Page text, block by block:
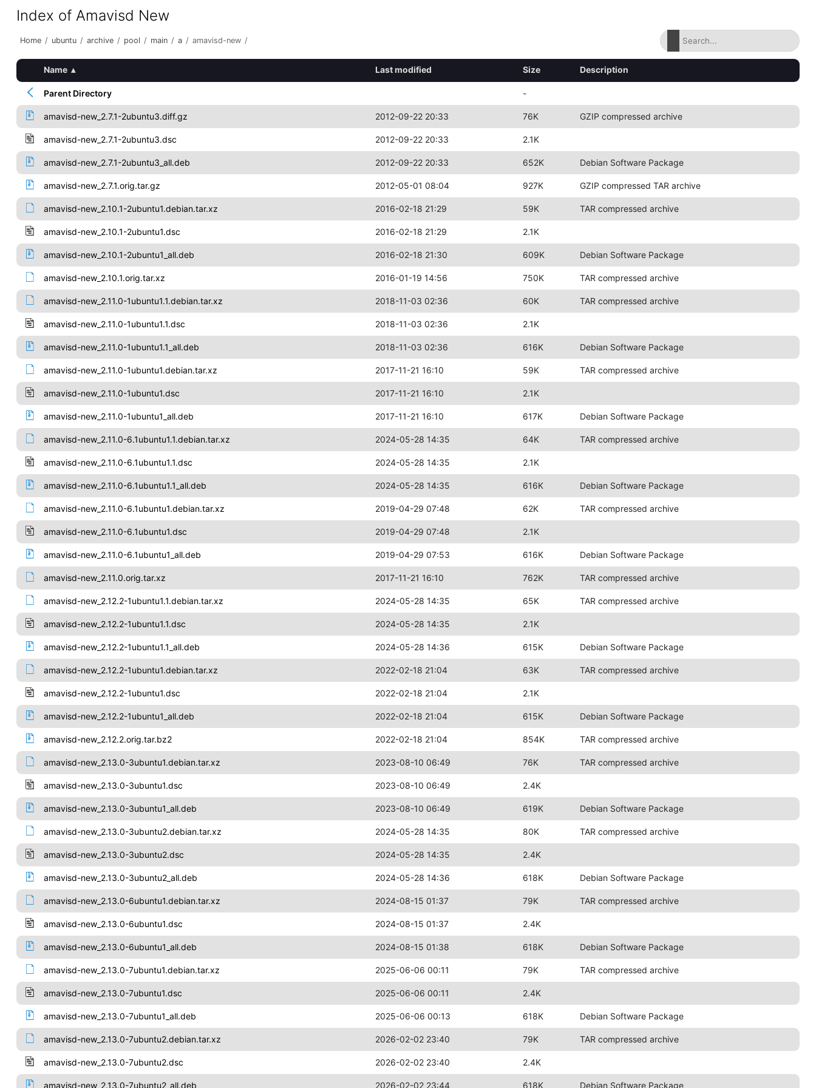
Index of Amavisd New
Home / ubuntu / archive / pool / main / a / amavisd-new /
Name ▴ Last modified Size Description
Parent Directory -
amavisd-new_2.7.1-2ubuntu3.diff.gz 2012-09-22 20:33 76K GZIP compressed archive
amavisd-new_2.7.1-2ubuntu3.dsc 2012-09-22 20:33 2.1K
amavisd-new_2.7.1-2ubuntu3_all.deb 2012-09-22 20:33 652K Debian Software Package
amavisd-new_2.7.1.orig.tar.gz 2012-05-01 08:04 927K GZIP compressed TAR archive
amavisd-new_2.10.1-2ubuntu1.debian.tar.xz 2016-02-18 21:29 59K TAR compressed archive
amavisd-new_2.10.1-2ubuntu1.dsc 2016-02-18 21:29 2.1K
amavisd-new_2.10.1-2ubuntu1_all.deb 2016-02-18 21:30 609K Debian Software Package
amavisd-new_2.10.1.orig.tar.xz 2016-01-19 14:56 750K TAR compressed archive
amavisd-new_2.11.0-1ubuntu1.1.debian.tar.xz 2018-11-03 02:36 60K TAR compressed archive
amavisd-new_2.11.0-1ubuntu1.1.dsc 2018-11-03 02:36 2.1K
amavisd-new_2.11.0-1ubuntu1.1_all.deb 2018-11-03 02:36 616K Debian Software Package
amavisd-new_2.11.0-1ubuntu1.debian.tar.xz 2017-11-21 16:10 59K TAR compressed archive
amavisd-new_2.11.0-1ubuntu1.dsc 2017-11-21 16:10 2.1K
amavisd-new_2.11.0-1ubuntu1_all.deb 2017-11-21 16:10 617K Debian Software Package
amavisd-new_2.11.0-6.1ubuntu1.1.debian.tar.xz 2024-05-28 14:35 64K TAR compressed archive
amavisd-new_2.11.0-6.1ubuntu1.1.dsc 2024-05-28 14:35 2.1K
amavisd-new_2.11.0-6.1ubuntu1.1_all.deb 2024-05-28 14:35 616K Debian Software Package
amavisd-new_2.11.0-6.1ubuntu1.debian.tar.xz 2019-04-29 07:48 62K TAR compressed archive
amavisd-new_2.11.0-6.1ubuntu1.dsc 2019-04-29 07:48 2.1K
amavisd-new_2.11.0-6.1ubuntu1_all.deb 2019-04-29 07:53 616K Debian Software Package
amavisd-new_2.11.0.orig.tar.xz 2017-11-21 16:10 762K TAR compressed archive
amavisd-new_2.12.2-1ubuntu1.1.debian.tar.xz 2024-05-28 14:35 65K TAR compressed archive
amavisd-new_2.12.2-1ubuntu1.1.dsc 2024-05-28 14:35 2.1K
amavisd-new_2.12.2-1ubuntu1.1_all.deb 2024-05-28 14:36 615K Debian Software Package
amavisd-new_2.12.2-1ubuntu1.debian.tar.xz 2022-02-18 21:04 63K TAR compressed archive
amavisd-new_2.12.2-1ubuntu1.dsc 2022-02-18 21:04 2.1K
amavisd-new_2.12.2-1ubuntu1_all.deb 2022-02-18 21:04 615K Debian Software Package
amavisd-new_2.12.2.orig.tar.bz2 2022-02-18 21:04 854K TAR compressed archive
amavisd-new_2.13.0-3ubuntu1.debian.tar.xz 2023-08-10 06:49 76K TAR compressed archive
amavisd-new_2.13.0-3ubuntu1.dsc 2023-08-10 06:49 2.4K
amavisd-new_2.13.0-3ubuntu1_all.deb 2023-08-10 06:49 619K Debian Software Package
amavisd-new_2.13.0-3ubuntu2.debian.tar.xz 2024-05-28 14:35 80K TAR compressed archive
amavisd-new_2.13.0-3ubuntu2.dsc 2024-05-28 14:35 2.4K
amavisd-new_2.13.0-3ubuntu2_all.deb 2024-05-28 14:36 618K Debian Software Package
amavisd-new_2.13.0-6ubuntu1.debian.tar.xz 2024-08-15 01:37 79K TAR compressed archive
amavisd-new_2.13.0-6ubuntu1.dsc 2024-08-15 01:37 2.4K
amavisd-new_2.13.0-6ubuntu1_all.deb 2024-08-15 01:38 618K Debian Software Package
amavisd-new_2.13.0-7ubuntu1.debian.tar.xz 2025-06-06 00:11 79K TAR compressed archive
amavisd-new_2.13.0-7ubuntu1.dsc 2025-06-06 00:11 2.4K
amavisd-new_2.13.0-7ubuntu1_all.deb 2025-06-06 00:13 618K Debian Software Package
amavisd-new_2.13.0-7ubuntu2.debian.tar.xz 2026-02-02 23:40 79K TAR compressed archive
amavisd-new_2.13.0-7ubuntu2.dsc 2026-02-02 23:40 2.4K
amavisd-new_2.13.0-7ubuntu2_all.deb 2026-02-02 23:44 618K Debian Software Package